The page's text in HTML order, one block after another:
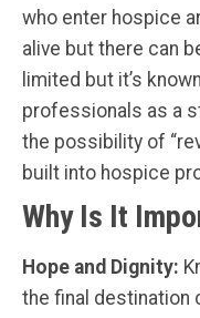
who enter hospice
alive but there can
limited but it’s
professionals as a
the possibility of
built into hospice
Why Is It
Hope and Dignity:
the final destination